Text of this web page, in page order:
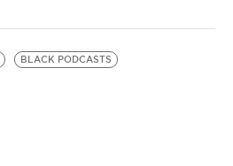
BLACK PODCASTS